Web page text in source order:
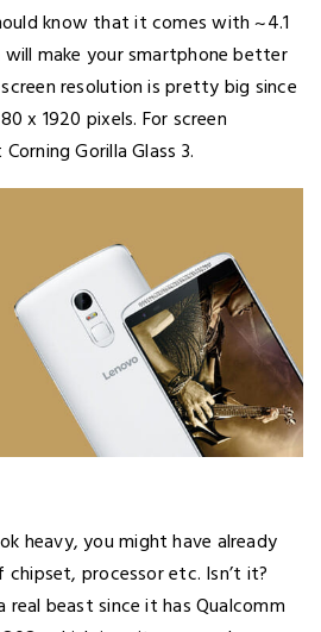
know that it comes with ~4.1
make your smartphone better
resolution is pretty big since
x 1920 pixels. For screen
Gorilla Glass 3.
heavy, you might have already
processor etc. Isn’t it?
beast since it has Qualcomm